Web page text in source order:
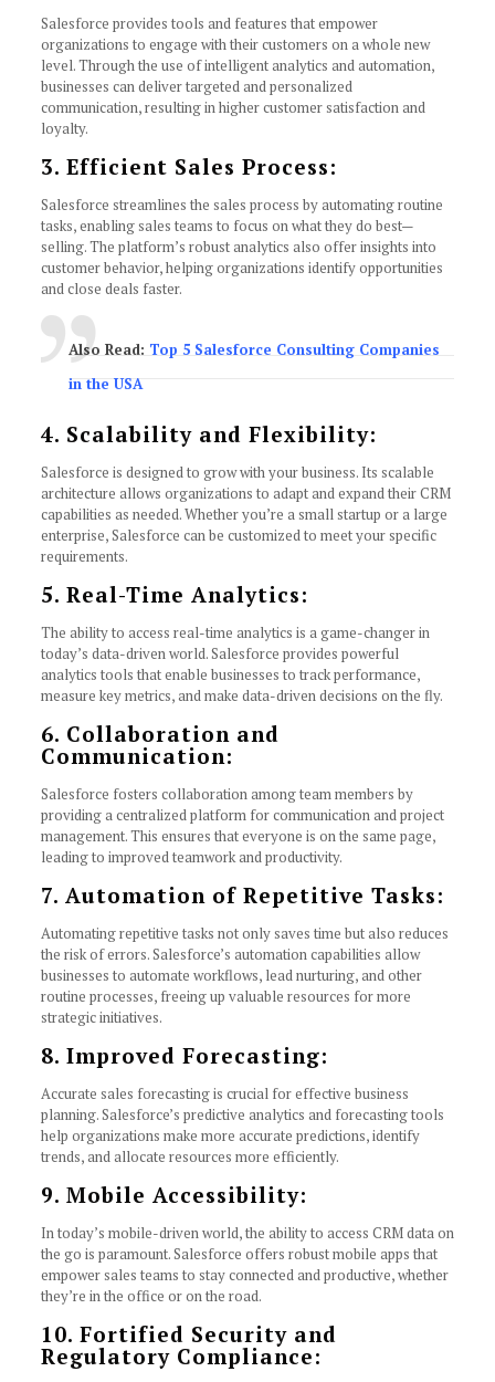
Salesforce provides tools and features that empower
organizations to engage with their customers on a whole new
level. Through the use of intelligent analytics and automation,
businesses can deliver targeted and personalized
communication, resulting in higher customer satisfaction and
loyalty.
3. Efficient Sales Process:
Salesforce streamlines the sales process by automating routine
tasks, enabling sales teams to focus on what they do best—
selling. The platform’s robust analytics also offer insights into
customer behavior, helping organizations identify opportunities
and close deals faster.
Also Read: Top 5 Salesforce Consulting Companies
in the USA
4. Scalability and Flexibility:
Salesforce is designed to grow with your business. Its scalable
architecture allows organizations to adapt and expand their CRM
capabilities as needed. Whether you’re a small startup or a large
enterprise, Salesforce can be customized to meet your specific
requirements.
5. Real-Time Analytics:
The ability to access real-time analytics is a game-changer in
today’s data-driven world. Salesforce provides powerful
analytics tools that enable businesses to track performance,
measure key metrics, and make data-driven decisions on the fly.
6. Collaboration and
Communication:
Salesforce fosters collaboration among team members by
providing a centralized platform for communication and project
management. This ensures that everyone is on the same page,
leading to improved teamwork and productivity.
7. Automation of Repetitive Tasks:
Automating repetitive tasks not only saves time but also reduces
the risk of errors. Salesforce’s automation capabilities allow
businesses to automate workflows, lead nurturing, and other
routine processes, freeing up valuable resources for more
strategic initiatives.
8. Improved Forecasting:
Accurate sales forecasting is crucial for effective business
planning. Salesforce’s predictive analytics and forecasting tools
help organizations make more accurate predictions, identify
trends, and allocate resources more efficiently.
9. Mobile Accessibility:
In today’s mobile-driven world, the ability to access CRM data on
the go is paramount. Salesforce offers robust mobile apps that
empower sales teams to stay connected and productive, whether
they’re in the office or on the road.
10. Fortified Security and
Regulatory Compliance: